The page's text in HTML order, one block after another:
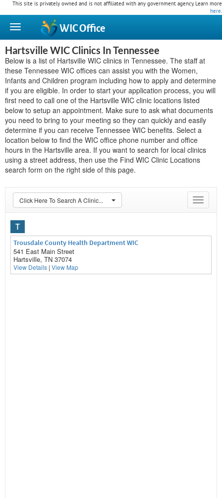
This site is privately owned and is not affiliated with any government agency. Learn more
here.
WICOffice
Hartsville WIC Clinics In Tennessee
Below is a list of Hartsville WIC clinics in Tennessee. The staff at
these Tennessee WIC offices can assist you with the Women,
Infants and Children program including how to apply and determine
if you are eligible. In order to start your application process, you will
first need to call one of the Hartsville WIC clinic locations listed
below to setup an appointment. Make sure to ask what documents
you need to bring to your meeting so they can quickly and easily
determine if you can receive Tennessee WIC benefits. Select a
location below to find the WIC office phone number and office
hours in the Hartsville area. If you want to search for local clinics
using a street address, then use the Find WIC Clinic Locations
search form on the right side of this page.
Toggle
Click Here To Search A Clinic...
T
Trousdale County Health Department WIC
541 East Main Street
Hartsville, TN 37074
View Details | View Map